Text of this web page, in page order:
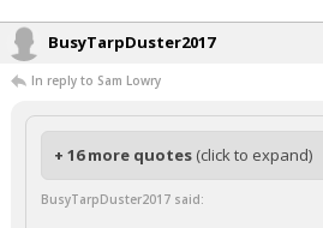
BusyTarpDuster2017
In reply to Sam Lowry
+ 16 more quotes (click to expand)
BusyTarpDuster2017 said: